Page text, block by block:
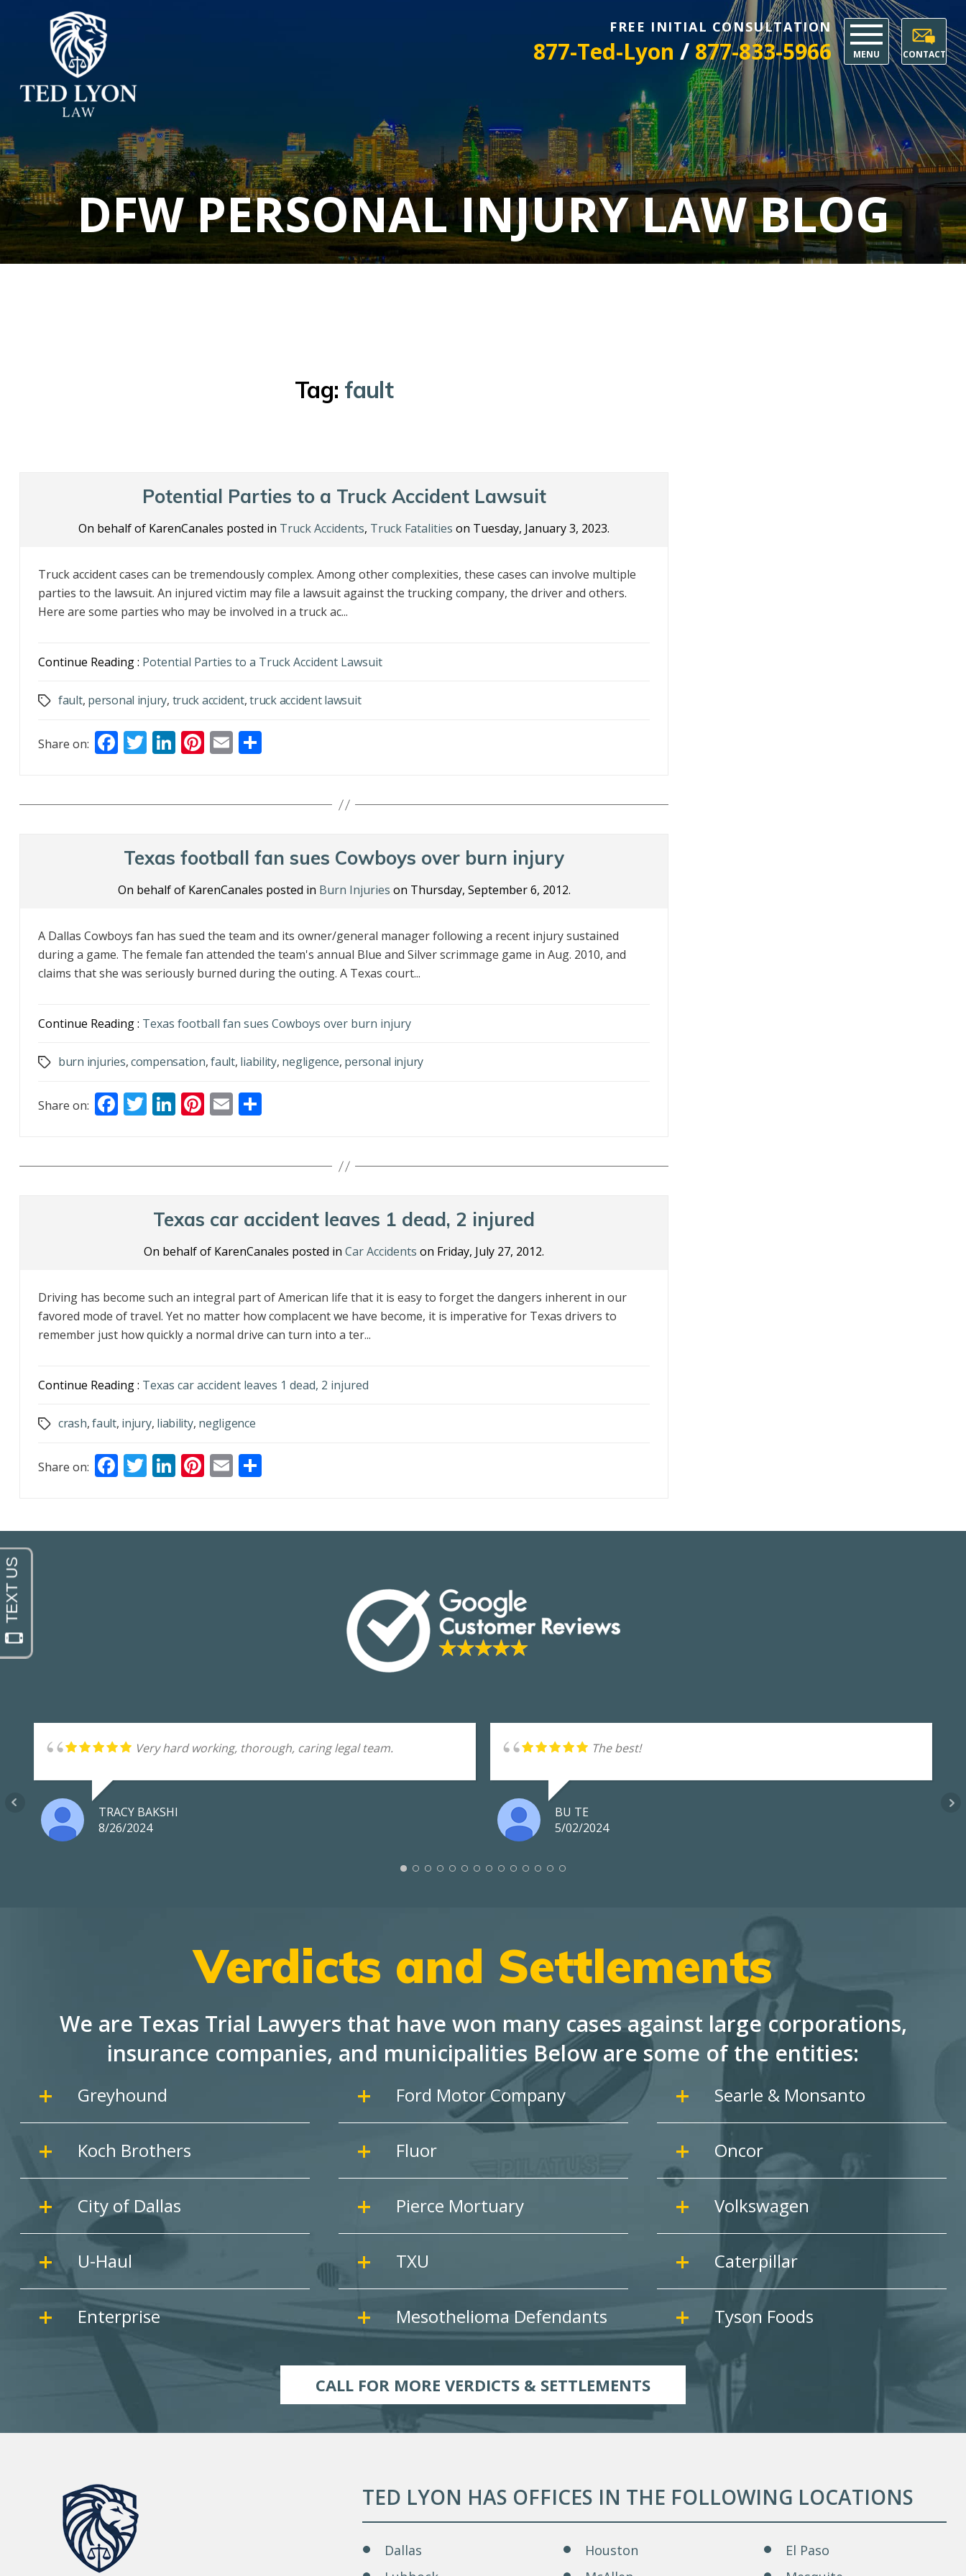
FREE INITIAL CONSULTATION
877-Ted-Lyon / 877-833-5966 MENU CONTACT
DFW PERSONAL INJURY LAW BLOG
Tag: fault
Potential Parties to a Truck Accident Lawsuit
On behalf of KarenCanales posted in Truck Accidents, Truck Fatalities on Tuesday, January 3, 2023.
Truck accident cases can be tremendously complex. Among other complexities, these cases can involve multiple
parties to the lawsuit. An injured victim may file a lawsuit against the trucking company, the driver and others.
Here are some parties who may be involved in a truck ac...
Continue Reading : Potential Parties to a Truck Accident Lawsuit
Tagsfault, personal injury, truck accident,truck accident lawsuit
Share on: F
b
o
k
T
er
Li
e
n
Pi
e
E
l e
Texas football fan sues Cowboys over burn injury
On behalf of KarenCanales posted in Burn Injuries on Thursday, September 6, 2012.
A Dallas Cowboys fan has sued the team and its owner/general manager following a recent injury sustained
during a game. The female fan attended the team's annual Blue and Silver scrimmage game in Aug. 2010, and
claims that she was seriously burned during the outing. A Texas court...
Continue Reading : Texas football fan sues Cowboys over burn injury
Tagsburn injuries,compensation,fault, liability, negligence, personal injury
Share on: F
b
T
er
Li
e
n
Pi
e
E
l e
Texas car accident leaves 1 dead, 2 injured
On behalf of KarenCanales posted in Car Accidents on Friday, July 27, 2012.
Driving has become such an integral part of American life that it is easy to forget the dangers inherent in our
favored mode of travel. Yet no matter how complacent we have become, it is imperative for Texas drivers to
remember just how quickly a normal drive can turn into a ter...
Continue Reading : Texas car accident leaves 1 dead, 2 injured
Tagscrash,fault, injury, liability, negligence
Share on: F
b
T
er
Li
e
Pi
e
E
l e
Very hard working, thorough, caring legal team.
TRACY BAKSHI
8/26/2024
The best!
BU TE
5/02/2024
Verdicts and Settlements
We are Texas Trial Lawyers that have won many cases against large corporations,
insurance companies, and municipalities Below are some of the entities:
Greyhound Ford Motor Company Searle & Monsanto
Koch Brothers Fluor Oncor
City of Dallas Pierce Mortuary Volkswagen
U-Haul TXU Caterpillar
Enterprise Mesothelioma Defendants Tyson Foods
CALL FOR MORE VERDICTS & SETTLEMENTS
TED LYON HAS OFFICES IN THE FOLLOWING LOCATIONS
Dallas Houston
El Paso